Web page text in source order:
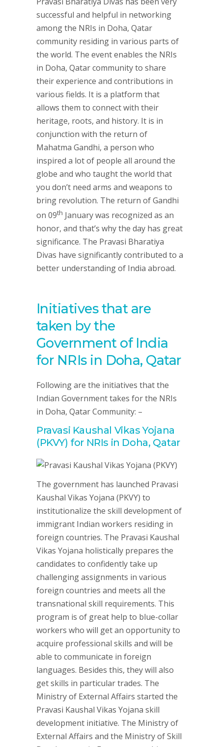
successful and helpful in networking
among the NRIs in Doha, Qatar
community residing in various parts of
the world. The event enables the NRIs
in Doha, Qatar community to share
their experience and contributions in
various fields. It is a platform that
allows them to connect with their
heritage, roots, and history. It is in
conjunction with the return of
Mahatma Gandhi, a person who
inspired a lot of people all around the
globe and who taught the world that
you don’t need arms and weapons to
bring revolution. The return of Gandhi
on 09th January was recognized as an
honor, and that’s why the day has great
significance. The Pravasi Bharatiya
Divas have significantly contributed to a
better understanding of India abroad.
Initiatives that are
taken by the
Government of India
for NRIs in Doha, Qatar
Following are the initiatives that the
Indian Government takes for the NRIs
in Doha, Qatar Community: –
Pravasi Kaushal Vikas Yojana
(PKVY) for NRIs in Doha, Qatar
The government has launched Pravasi
Kaushal Vikas Yojana (PKVY) to
institutionalize the skill development of
immigrant Indian workers residing in
foreign countries. The Pravasi Kaushal
Vikas Yojana holistically prepares the
candidates to confidently take up
challenging assignments in various
foreign countries and meets all the
transnational skill requirements. This
program is of great help to blue-collar
workers who will get an opportunity to
acquire professional skills and will be
able to communicate in foreign
languages. Besides this, they will also
get skills in particular trades. The
Ministry of External Affairs started the
Pravasi Kaushal Vikas Yojana skill
development initiative. The Ministry of
External Affairs and the Ministry of Skill